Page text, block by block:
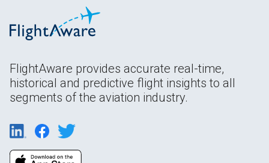
FlightAware provides accurate real-time,
historical and predictive flight insights to all
segments of the aviation industry.